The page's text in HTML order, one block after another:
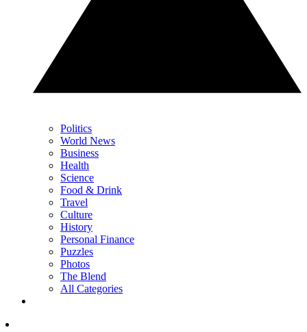
Politics
World News
Business
Health
Science
Food & Drink
Travel
Culture
History
Personal Finance
Puzzles
Photos
The Blend
All Categories